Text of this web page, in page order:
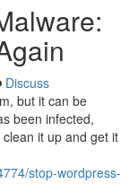
Discuss
but it can be
been infected,
it up and get it
stop-wordpress-